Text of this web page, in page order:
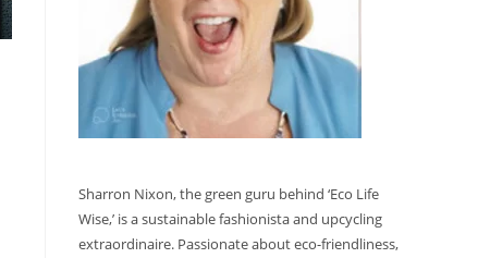
Sharron Nixon, the green guru behind ‘Eco Life
Wise,’ is a sustainable fashionista and upcycling
extraordinaire. Passionate about eco-friendliness,